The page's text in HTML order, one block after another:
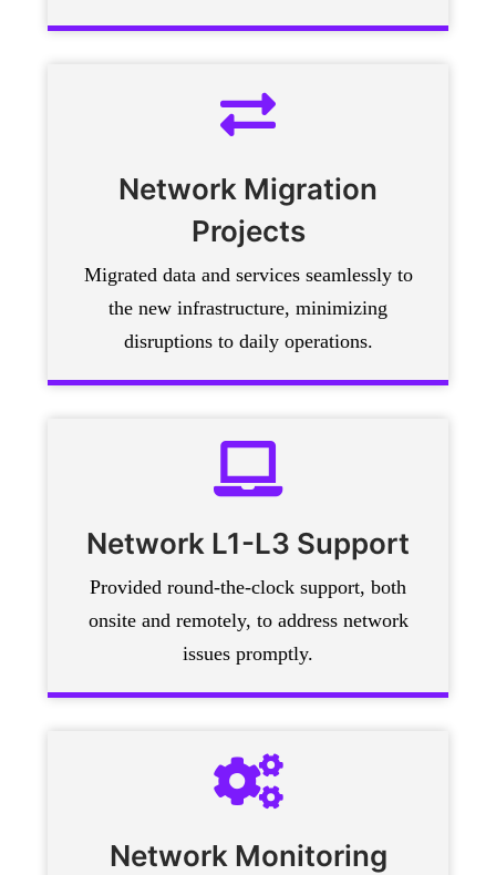
Network Migration
Projects
Migrated data and services seamlessly to
the new infrastructure, minimizing
disruptions to daily operations.
Network L1-L3 Support
Provided round-the-clock support, both
onsite and remotely, to address network
issues promptly.
Network Monitoring